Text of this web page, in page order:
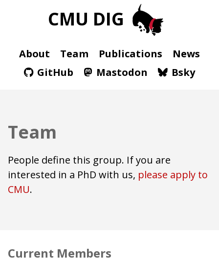
CMU DIG
About Team Publications
News
GitHub
Mastodon Bsky
Team
People define this group. If you are
interested in a PhD with us, please apply to
CMU.
Current Members